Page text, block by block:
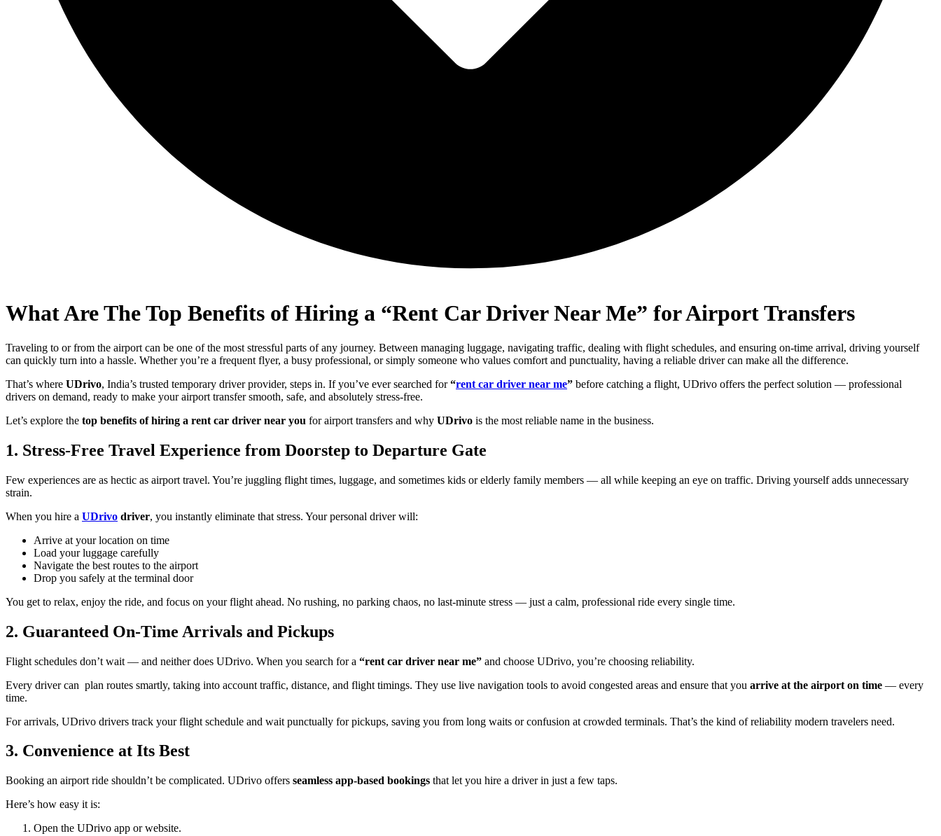
What Are The Top Benefits of Hiring a “Rent Car Driver Near Me” for Airport Transfers
Traveling to or from the airport can be one of the most stressful parts of any journey. Between managing luggage, navigating traffic, dealing with flight schedules, and ensuring on-time arrival, driving yourself
can quickly turn into a hassle. Whether you’re a frequent flyer, a busy professional, or simply someone who values comfort and punctuality, having a reliable driver can make all the difference.
That’s where UDrivo, India’s trusted temporary driver provider, steps in. If you’ve ever searched for“rent car driver near me” before catching a flight, UDrivo offers the perfect solution — professional
drivers on demand, ready to make your airport transfer smooth, safe, and absolutely stress-free.
Let’s explore the top benefits of hiring a rent car driver near you for airport transfers and why UDrivo is the most reliable name in the business.
1. Stress-Free Travel Experience from Doorstep to Departure Gate
Few experiences are as hectic as airport travel. You’re juggling flight times, luggage, and sometimes kids or elderly family members — all while keeping an eye on traffic. Driving yourself adds unnecessary
strain.
When you hire a UDrivo driver, you instantly eliminate that stress. Your personal driver will:
Arrive at your location on time
Load your luggage carefully
Navigate the best routes to the airport
Drop you safely at the terminal door
You get to relax, enjoy the ride, and focus on your flight ahead. No rushing, no parking chaos, no last-minute stress — just a calm, professional ride every single time.
2. Guaranteed On-Time Arrivals and Pickups
Flight schedules don’t wait — and neither does UDrivo. When you search for a “rent car driver near me” and choose UDrivo, you’re choosing reliability.
Every driver can plan routes smartly, taking into account traffic, distance, and flight timings. They use live navigation tools to avoid congested areas and ensure that you arrive at the airport on time — every
time.
For arrivals, UDrivo drivers track your flight schedule and wait punctually for pickups, saving you from long waits or confusion at crowded terminals. That’s the kind of reliability modern travelers need.
3. Convenience at Its Best
Booking an airport ride shouldn’t be complicated. UDrivo offers seamless app-based bookings that let you hire a driver in just a few taps.
Here’s how easy it is:
Open the UDrivo app or website.